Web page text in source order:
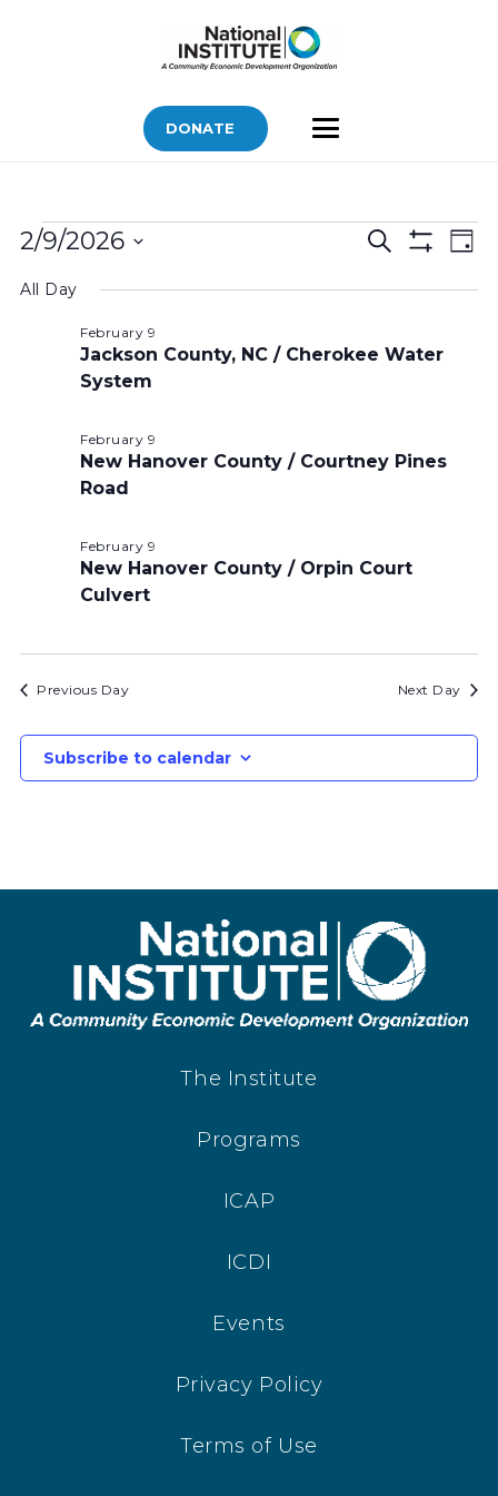
DONATE
Bids
February
2026
Bids
and
Search
Bid
Day
2/9/2026
date.
All Day
Jackson County, NC / Cherokee Water
System
February 9
New Hanover County / Courtney Pines
Road
February 9
New Hanover County / Orpin Court
Culvert
February 9
Previous Day Next Day
Subscribe to calendar
The Institute
Programs
ICAP
ICDI
Events
Privacy Policy
Terms of Use